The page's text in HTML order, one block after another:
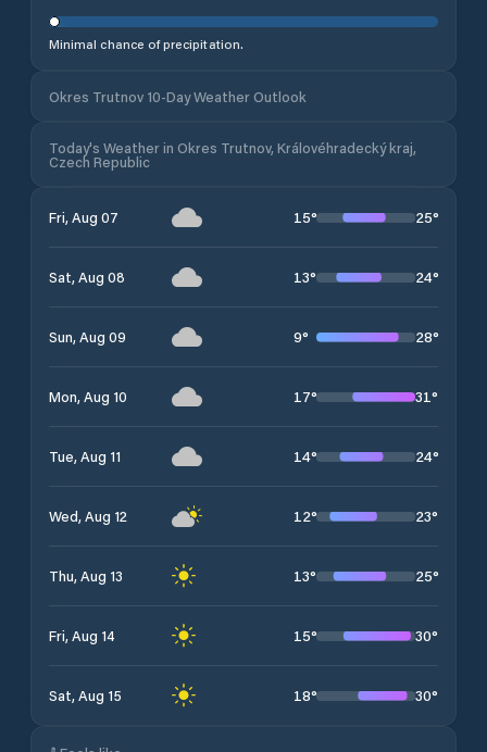
Minimal chance of precipitation.
Okres Trutnov 10-Day Weather Outlook
Today's Weather in Okres Trutnov, Královéhradecký kraj,
Czech Republic
Fri, Aug 07 15° 25°
Sat, Aug 08 13° 24°
Sun, Aug 09 9° 28°
Mon, Aug 10 17° 31°
Tue, Aug 11 14° 24°
Wed, Aug 12 12° 23°
Thu, Aug 13 13° 25°
Fri, Aug 14 15° 30°
Sat, Aug 15 18° 30°